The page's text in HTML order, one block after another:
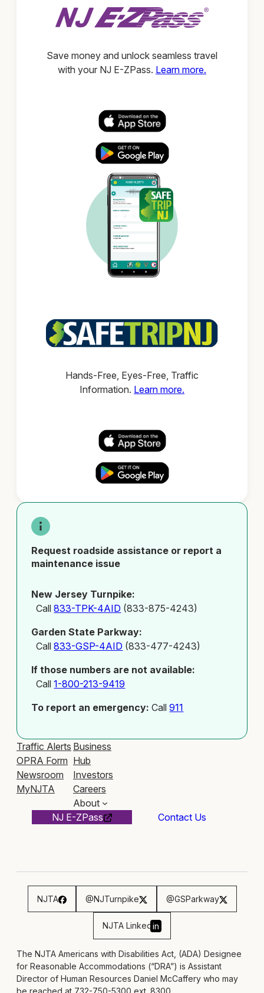
Save money and unlock seamless travel
with your NJ E-ZPass. Learn more.
Hands-Free, Eyes-Free, Traffic
Information. Learn more.
Request roadside assistance or report a
maintenance issue
New Jersey Turnpike:
Call833-TPK-4AID (833-875-4243)
Garden State Parkway:
Call833-GSP-4AID (833-477-4243)
If those numbers are not available:
Call1-800-213-9419
To report an emergency: Call911
Traffic Alerts
OPRA Form
Newsroom
MyNJTA
Business
Hub
Investors
Careers
About
NJ E-ZPass
Contact Us
NJTA @NJTurnpike @GSParkway
NJTA Linked in
The NJTA Americans with Disabilities Act, (ADA) Designee
for Reasonable Accommodations (“DRA”) is Assistant
Director of Human Resources Daniel McCaffery who may